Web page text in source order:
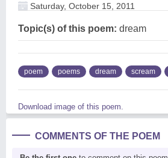
Saturday, October 15, 2011
Topic(s) of this poem: dream
poem poems dream scream
Download image of this poem.
COMMENTS OF THE POEM